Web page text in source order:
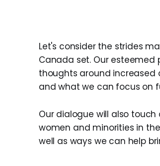
Let's consider the strides
Canada set. Our esteemed
thoughts around increased
and what we can focus on
Our dialogue will also
women and minorities in
well as ways we can help